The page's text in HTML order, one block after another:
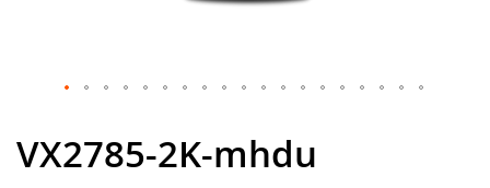
the
VX2785-2K-mhdu